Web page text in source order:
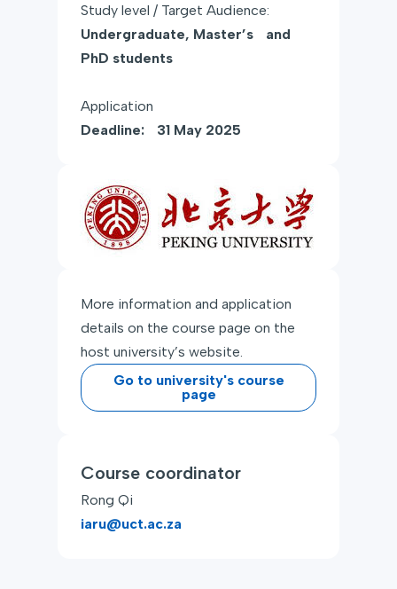
Study level / Target Audience:
Undergraduate, Master’s and
PhD students
Application
Deadline: 31 May 2025
More information and application
details on the course page on the
host university’s website.
Go to university's course
page
Course coordinator
Rong Qi
iaru@uct.ac.za